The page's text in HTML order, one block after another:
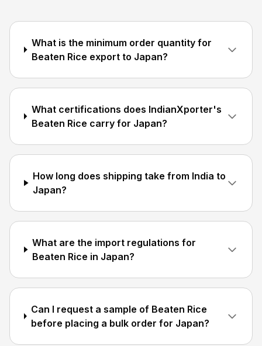
What is the minimum order quantity for
Beaten Rice export to Japan?
What certifications does IndianXporter's
Beaten Rice carry for Japan?
How long does shipping take from India to
Japan?
What are the import regulations for
Beaten Rice in Japan?
Can I request a sample of Beaten Rice
before placing a bulk order for Japan?